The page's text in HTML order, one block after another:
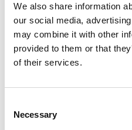
We also share information
our social media,
may combine it with other
provided to them or that
of their services.
Selection
Necessary